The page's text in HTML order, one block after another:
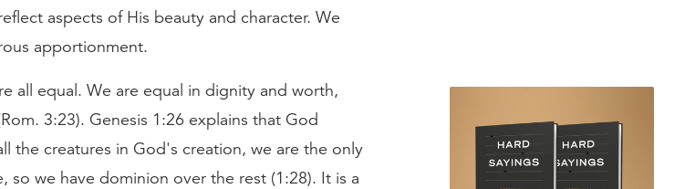
aspects of His beauty and character. We
apportionment.
all equal. We are equal in dignity and worth,
3:23). Genesis 1:26 explains that God
the creatures in God's creation, we are the only
so we have dominion over the rest (1:28). It is a